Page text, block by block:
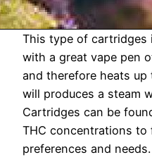
This type of cartridges
with a great vape pen
and therefore heats
will produces a steam
Cartridges can be
THC concentrations to
preferences and